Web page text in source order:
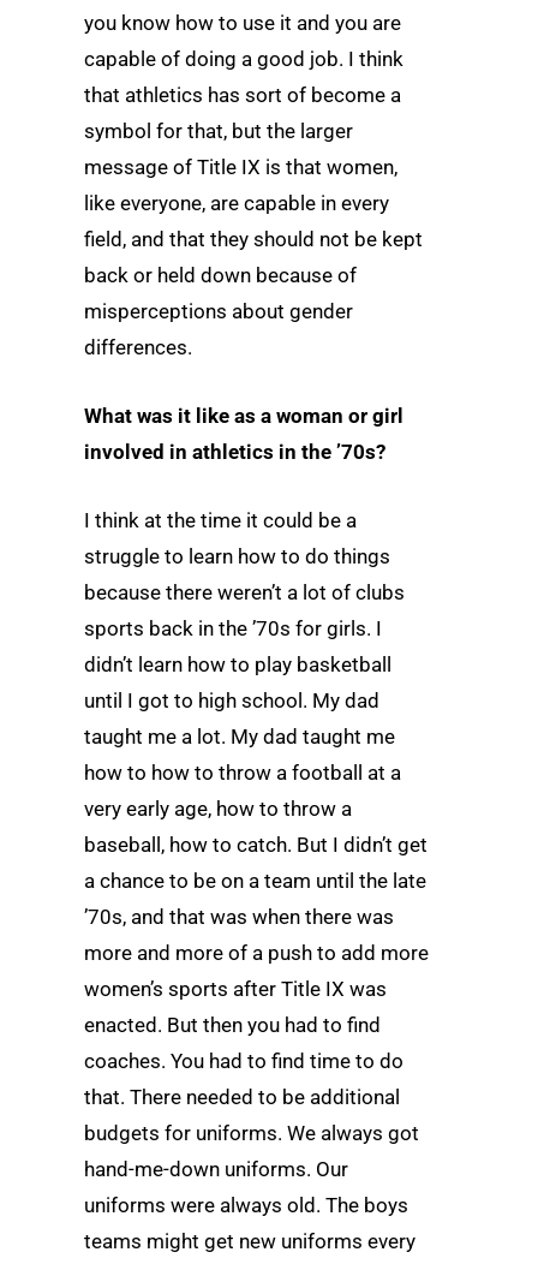
you know how to use it and you are
capable of doing a good job. I think
that athletics has sort of become a
symbol for that, but the larger
message of Title IX is that women,
like everyone, are capable in every
field, and that they should not be kept
back or held down because of
misperceptions about gender
differences.
What was it like as a woman or girl
involved in athletics in the ’70s?
I think at the time it could be a
struggle to learn how to do things
because there weren’t a lot of clubs
sports back in the ’70s for girls. I
didn’t learn how to play basketball
until I got to high school. My dad
taught me a lot. My dad taught me
how to how to throw a football at a
very early age, how to throw a
baseball, how to catch. But I didn’t get
a chance to be on a team until the late
’70s, and that was when there was
more and more of a push to add more
women’s sports after Title IX was
enacted. But then you had to find
coaches. You had to find time to do
that. There needed to be additional
budgets for uniforms. We always got
hand-me-down uniforms. Our
uniforms were always old. The boys
teams might get new uniforms every